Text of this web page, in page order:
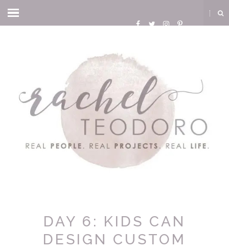
DAY 6: KIDS CAN
DESIGN CUSTOM